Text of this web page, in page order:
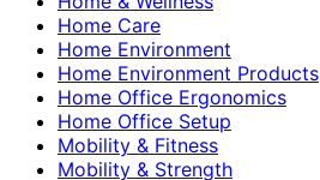
Home Care
Home Environment
Home Environment Products
Home Office Ergonomics
Home Office Setup
Mobility & Fitness
Mobility & Strength